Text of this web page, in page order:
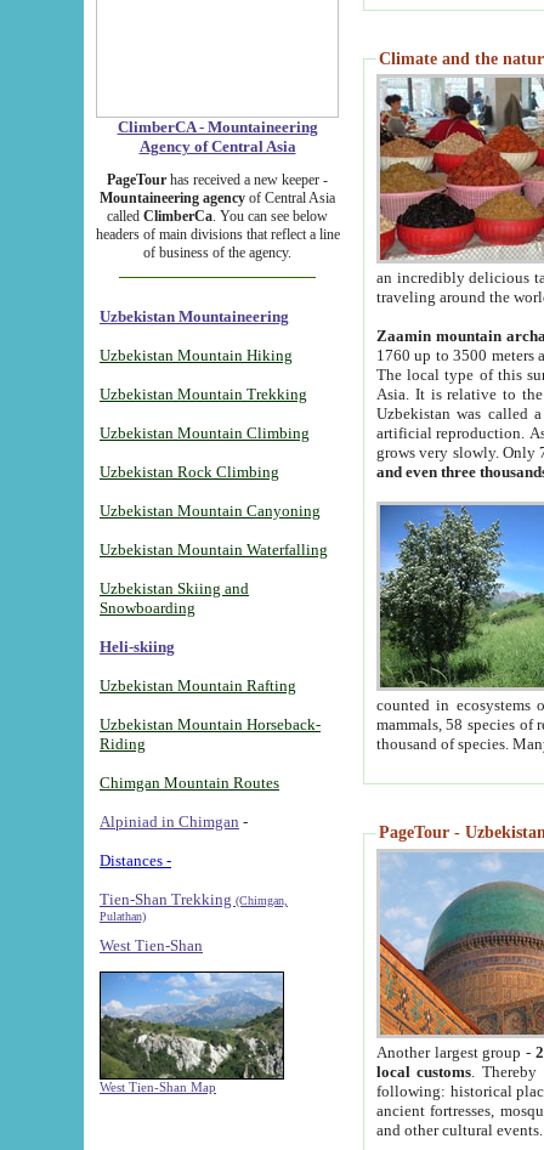
ClimberCA - Mountaineering
Agency of Central Asia
PageTour has received a new keeper -
Mountaineering agency of Central Asia
called ClimberCa. You can see below
headers of main divisions that reflect a line
of business of the agency.
Uzbekistan Mountaineering
Uzbekistan Mountain Hiking
Uzbekistan Mountain Trekking
Uzbekistan Mountain Climbing
Uzbekistan Rock Climbing
Uzbekistan Mountain Canyoning
Uzbekistan Mountain Waterfalling
Uzbekistan Skiing and
Snowboarding
Heli-skiing
Uzbekistan Mountain Rafting
Uzbekistan Mountain Horseback-
Riding
Chimgan Mountain Routes
Alpiniad in Chimgan -
Distances -
Tien-Shan Trekking (Chimgan,
Pulathan)
West Tien-Shan
West Tien-Shan Map
Climate and the
an incredibly delicious
traveling around the
Zaamin mountain
1760 up to 3500 meters
The local type of this
Asia. It is relative to
Uzbekistan was called
artificial reproduction.
grows very slowly. Only
and even three
counted in ecosystems
mammals, 58 species of
thousand of species.
PageTour -
Another largest group -
local customs. Thereby
following: historical
ancient fortresses,
and other cultural events.